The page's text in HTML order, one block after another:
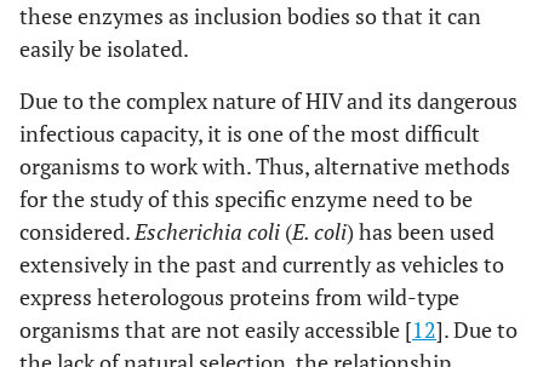
these enzymes as inclusion bodies so that it can
easily be isolated.
Due to the complex nature of HIV and its dangerous
infectious capacity, it is one of the most difficult
organisms to work with. Thus, alternative methods
for the study of this specific enzyme need to be
considered.Escherichia coli (E. coli) has been used
extensively in the past and currently as vehicles to
express heterologous proteins from wild-type
organisms that are not easily accessible [12]. Due to